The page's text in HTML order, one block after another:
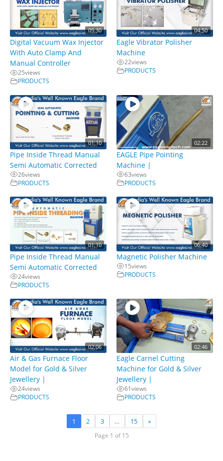
05:30
Digital Vacuum Wax Injector
With Auto Clamp And
Manual Controller
25views
PRODUCTS
04:50
Eagle Vibrator Polisher
Machine
22views
PRODUCTS
01:10
Pipe Inside Thread Manual
Semi Automatic Corrected
26views
PRODUCTS
02:22
EAGLE Pipe Pointing
Machine |
63views
PRODUCTS
01:10
Pipe Inside Thread Manual
Semi Automatic Corrected
24views
PRODUCTS
06:40
Magnetic Polisher Machine
15views
PRODUCTS
02:06
Air & Gas Furnace Floor
Model for Gold & Silver
Jewellery |
24views
PRODUCTS
02:46
Eagle Carnel Cutting
Machine for Gold & Silver
Jewellery |
61views
PRODUCTS
1 2 3 … 15 »
Page 1 of 15